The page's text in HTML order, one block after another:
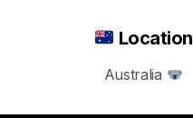
Location
Australia